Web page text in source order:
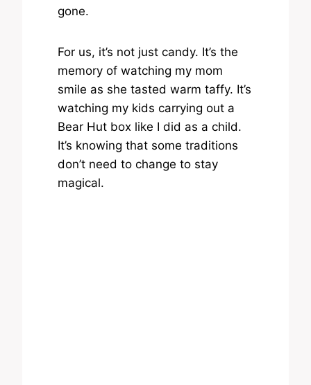
gone.
For us, it’s not just candy. It’s the
memory of watching my mom
smile as she tasted warm taffy. It’s
watching my kids carrying out a
Bear Hut box like I did as a child.
It’s knowing that some traditions
don’t need to change to stay
magical.